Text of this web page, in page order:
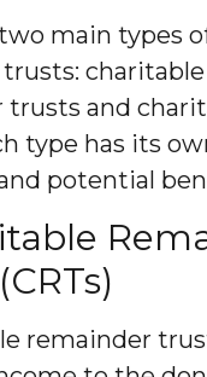
main types
charitable
trusts and
type has its
potential
remainder